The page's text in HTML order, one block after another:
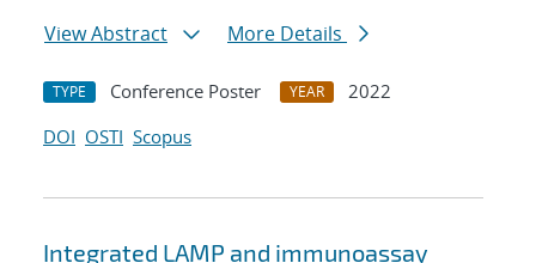
View Abstract
More Details
TYPE Conference Poster YEAR
2022
DOI OSTI Scopus
Integrated LAMP and immunoassay